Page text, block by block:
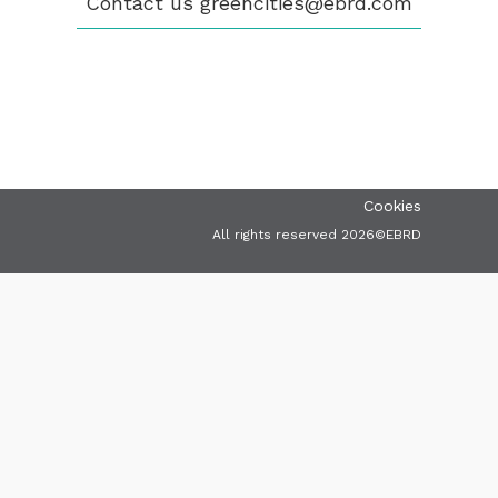
VIDEOS
Cookies
All rights reserved 2026©EBRD